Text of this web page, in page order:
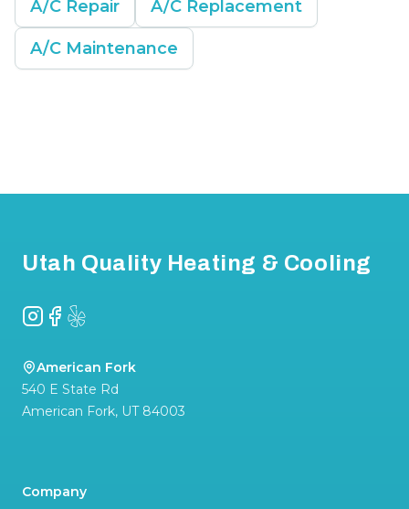
A/C Repair A/C Replacement
A/C Maintenance
Utah Quality Heating & Cooling
Instagram
Facebook
Yelp
American Fork
540 E State Rd
American Fork, UT 84003
Company